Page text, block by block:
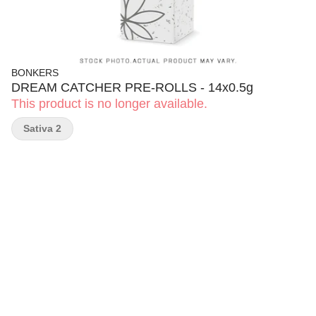
BONKERS
DREAM CATCHER PRE-ROLLS - 14x0.5g
This product is no longer available.
Sativa 2